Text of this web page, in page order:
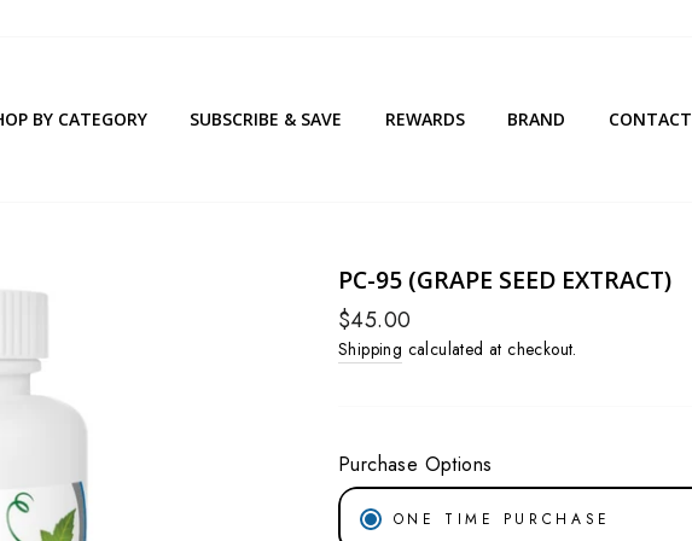
BY CATEGORY SUBSCRIBE & SAVE REWARDS BRAND CONTACT
PC-95 (GRAPE SEED EXTRACT)
Regular
price
$45.00
Shipping calculated at checkout.
Purchase Options
ONE TIME PURCHASE